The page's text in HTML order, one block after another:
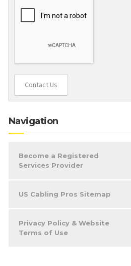
Contact Us
Navigation
Become a Registered
Services Provider
US Cabling Pros Sitemap
Privacy Policy & Website
Terms of Use